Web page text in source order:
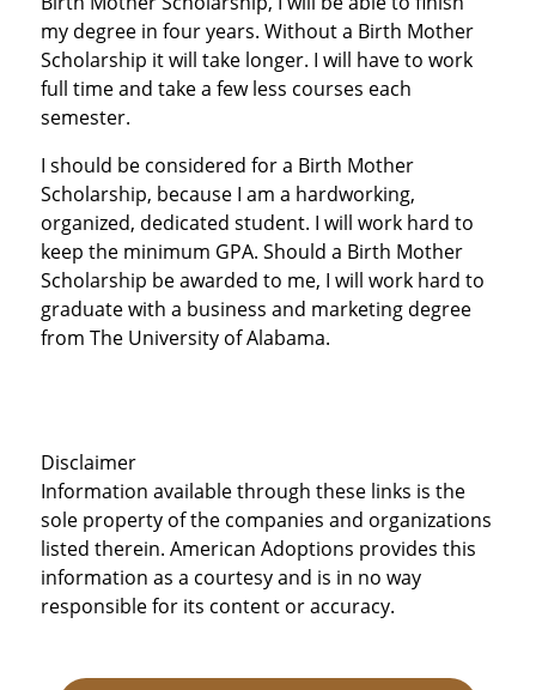
my degree in four years. Without a Birth Mother
Scholarship it will take longer. I will have to work
full time and take a few less courses each
semester.
I should be considered for a Birth Mother
Scholarship, because I am a hardworking,
organized, dedicated student. I will work hard to
keep the minimum GPA. Should a Birth Mother
Scholarship be awarded to me, I will work hard to
graduate with a business and marketing degree
from The University of Alabama.
Disclaimer
Information available through these links is the
sole property of the companies and organizations
listed therein. American Adoptions provides this
information as a courtesy and is in no way
responsible for its content or accuracy.